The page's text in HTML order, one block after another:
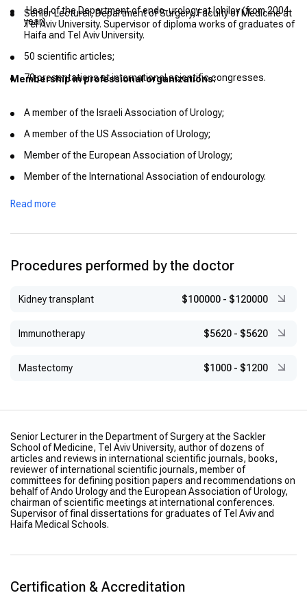
Head of the Department of endo-urology at Ichilov (from 2004
year).
Senior Lecturer, Department of Surgery, Faculty of Medicine at
Tel Aviv University. Supervisor of diploma works of graduates of
Haifa and Tel Aviv University.
50 scientific articles;
70 presentations at international scientific congresses.
Membership in professional organizations:
A member of the Israeli Association of Urology;
A member of the US Association of Urology;
Member of the European Association of Urology;
Member of the International Association of endourology.
Read more
Procedures performed by the doctor
Kidney transplant $100000 - $120000
Immunotherapy $5620 - $5620
Mastectomy $1000 - $1200
Senior Lecturer in the Department of Surgery at the Sackler
School of Medicine, Tel Aviv University, author of dozens of
articles and reviews in international scientific journals, books,
reviewer of international scientific journals, member of
committees for defining position papers and recommendations on
behalf of Ando Urology and the European Association of Urology,
chairman of scientific meetings at international conferences.
Supervisor of final dissertations for graduates of Tel Aviv and
Haifa Medical Schools.
Certification & Accreditation